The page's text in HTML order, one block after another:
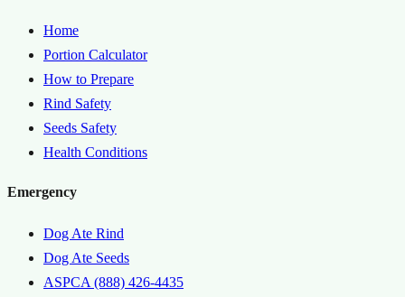
Home
Portion Calculator
How to Prepare
Rind Safety
Seeds Safety
Health Conditions
Emergency
Dog Ate Rind
Dog Ate Seeds
ASPCA (888) 426-4435